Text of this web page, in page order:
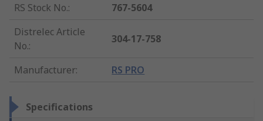
RS Stock No.:
767-5604
Distrelec Article
No.:
304-17-758
Manufacturer: RS PRO
Specifications